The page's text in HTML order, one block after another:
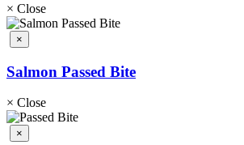
× Close
×
Salmon Passed Bite
× Close
×